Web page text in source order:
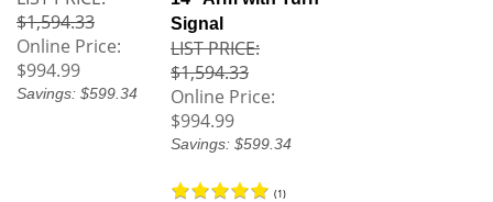
$1,594.33
Online Price:
$994.99
Savings: $599.34
Signal
LIST PRICE:
$1,594.33
Online Price:
$994.99
Savings: $599.34
(1)